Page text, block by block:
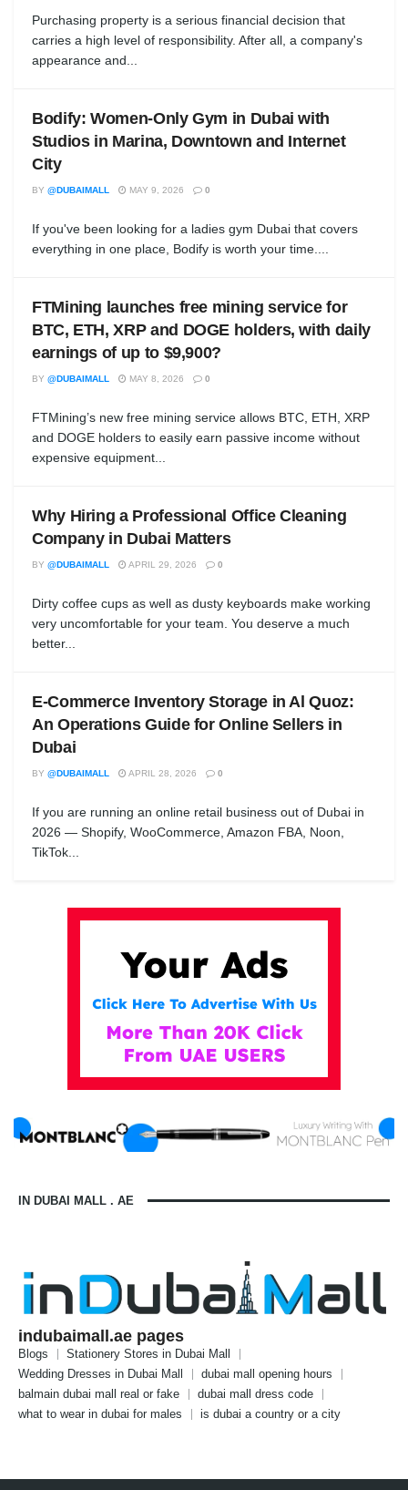
Purchasing property is a serious financial decision that
carries a high level of responsibility. After all, a company's
appearance and...
Bodify: Women-Only Gym in Dubai with
Studios in Marina, Downtown and Internet
City
BY @DUBAIMALL MAY 9, 2026 0
If you've been looking for a ladies gym Dubai that covers
everything in one place, Bodify is worth your time....
FTMining launches free mining service for
BTC, ETH, XRP and DOGE holders, with daily
earnings of up to $9,900?
BY @DUBAIMALL MAY 8, 2026 0
FTMining’s new free mining service allows BTC, ETH, XRP
and DOGE holders to easily earn passive income without
expensive equipment...
Why Hiring a Professional Office Cleaning
Company in Dubai Matters
BY @DUBAIMALL APRIL 29, 2026 0
Dirty coffee cups as well as dusty keyboards make working
very uncomfortable for your team. You deserve a much
better...
E-Commerce Inventory Storage in Al Quoz:
An Operations Guide for Online Sellers in
Dubai
BY @DUBAIMALL APRIL 28, 2026 0
If you are running an online retail business out of Dubai in
2026 — Shopify, WooCommerce, Amazon FBA, Noon,
TikTok...
IN DUBAI MALL . AE
indubaimall.ae pages
Blogs
Stationery Stores in Dubai Mall
Wedding Dresses in Dubai Mall
dubai mall opening hours
balmain dubai mall real or fake
dubai mall dress code
what to wear in dubai for males
is dubai a country or a city